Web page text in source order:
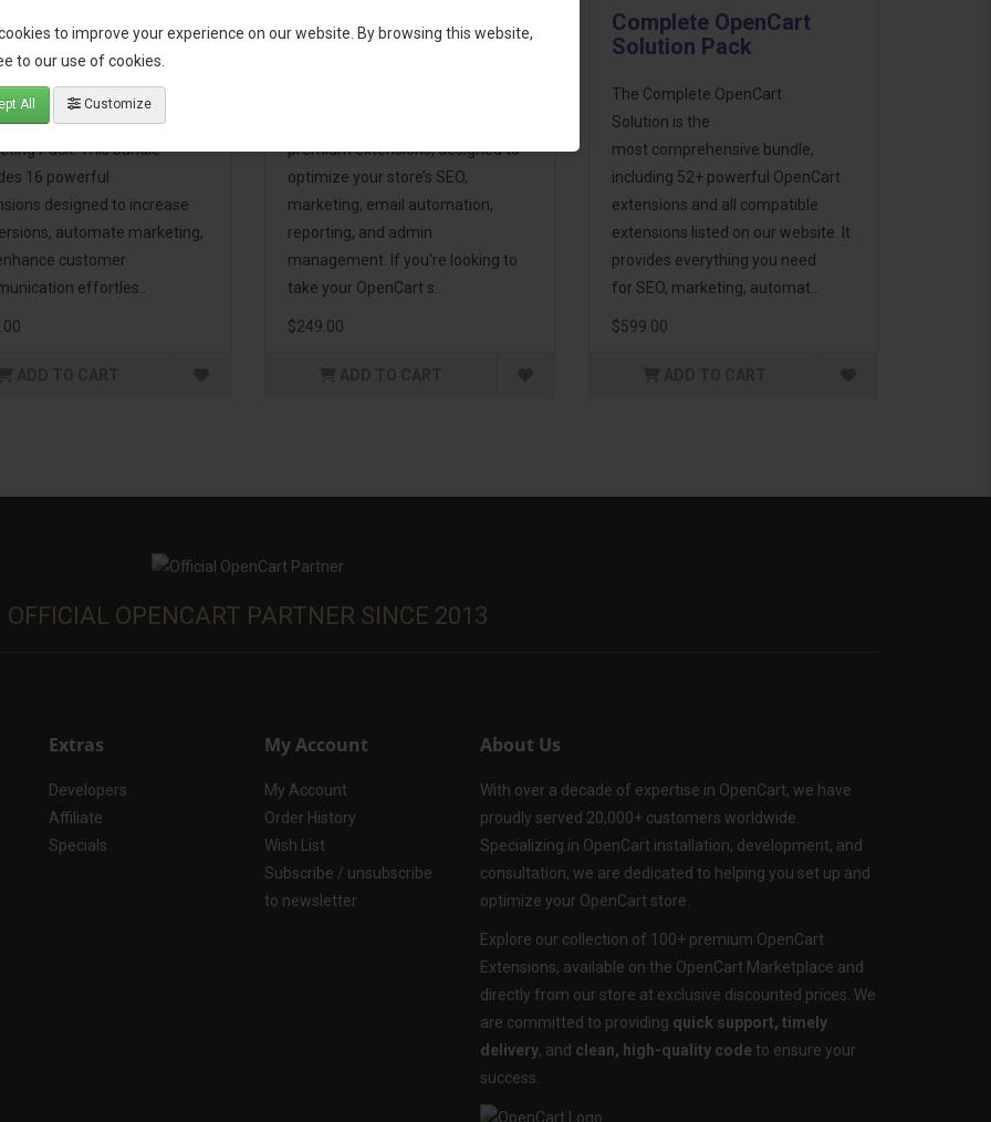
to improve your experience on our website. By browsing this website,
to our use of cookies.
All Customize
Growth &
Pack
OpenCart store to the
with the Email, Growth &
Pack! This bundle
16 powerful
designed to increase
automate marketing,
customer
effortles..
OpenCart Ultimate
Business Pack
premium extensions, designed to
optimize your store’s SEO,
marketing, email automation,
reporting, and admin
management. If you're looking to
take your OpenCart s..
$249.00
Complete OpenCart
Solution Pack
The Complete OpenCart
Solution is the
most comprehensive bundle,
including 52+ powerful OpenCart
extensions and all compatible
extensions listed on our website. It
provides everything you need
for SEO, marketing, automat..
$599.00
OFFICIAL OPENCART PARTNER SINCE 2013
Extras
Developers
Affiliate
Specials
My Account
My Account
Order History
Wish List
Subscribe / unsubscribe
to newsletter
About Us
With over a decade of expertise in OpenCart, we have
proudly served 20,000+ customers worldwide.
Specializing in OpenCart installation, development, and
consultation, we are dedicated to helping you set up and
optimize your OpenCart store.
Explore our collection of 100+ premium OpenCart
Extensions, available on the OpenCart Marketplace and
directly from our store at exclusive discounted prices. We
are committed to providing quick support, timely
delivery, and clean, high-quality code to ensure your
success.